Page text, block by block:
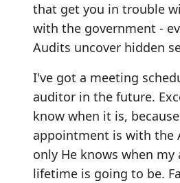
that get you in trouble
with the government -
Audits uncover hidden
I've got a meeting
auditor in the future.
know when it is,
appointment is with the
only He knows when my
lifetime is going to be.